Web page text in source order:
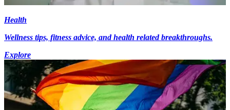
Health
Wellness tips, fitness advice, and health related breakthroughs.
Explore